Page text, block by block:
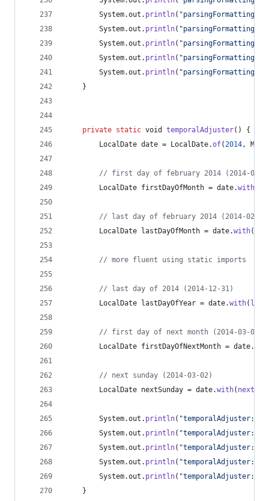
System.out . println( "parsingFormatting:
System.out . println( "parsingFormatting:
System.out . println( "parsingFormatting:
System.out . println( "parsingFormatting:
System.out . println( "parsingFormatting:
	}
private static void temporalAdjuster() {
LocalDate date = LocalDate.of(2014,
// first day of february 2014 (2014-02-
LocalDate firstDayOfMonth = date.with
// last day of february 2014 (2014-02-
LocalDate
lastDayOfMonth = date.with(
// more fluent using static imports
// last day of 2014 (2014-12-31)
LocalDate
lastDayOfYear = date.with(
// first day of next month (2014-03-01)
LocalDate firstDayOfNextMonth = date.
// next sunday (2014-03-02)
LocalDate nextSunday = date.with( next
System.out . println( "temporalAdjuster:
System.out . println( "temporalAdjuster:
System.out . println( "temporalAdjuster:
System.out . println( "temporalAdjuster:
System.out . println( "temporalAdjuster:
	}